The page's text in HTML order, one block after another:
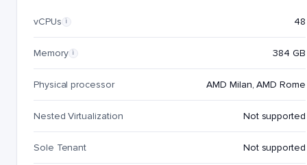
vCPUs i 48
Memory i 384 GB
Physical processor AMD Milan, AMD Rome
Nested Virtualization Not supported
Sole Tenant Not supported